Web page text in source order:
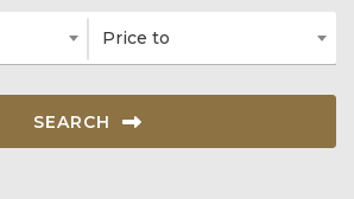
Price to
SEARCH